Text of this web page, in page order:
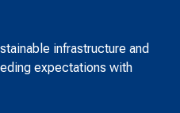
infrastructure and
expectations with